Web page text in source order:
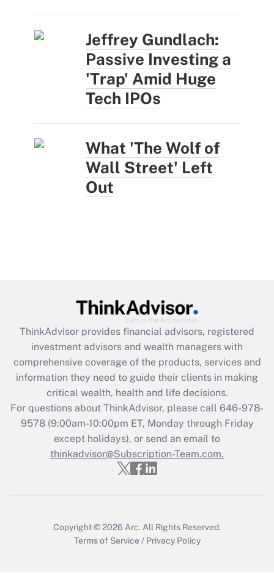
Jeffrey Gundlach:
Passive Investing a
'Trap' Amid Huge
Tech IPOs
What 'The Wolf of
Wall Street' Left
Out
ThinkAdvisor provides financial advisors, registered
investment advisors and wealth managers with
comprehensive coverage of the products, services and
information they need to guide their clients in making
critical wealth, health and life decisions.
For questions about ThinkAdvisor, please call 646-978-
9578(9:00am-10:00pm ET, Monday through Friday
except holidays), or send an email to
thinkadvisor@Subscription-Team.com.
Copyright © 2026 Arc.All Rights Reserved.
Terms of Service / Privacy Policy